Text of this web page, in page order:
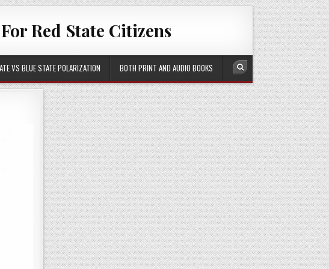
Red State Citizens
VS BLUE STATE POLARIZATION BOTH PRINT AND AUDIO BOOKS Search